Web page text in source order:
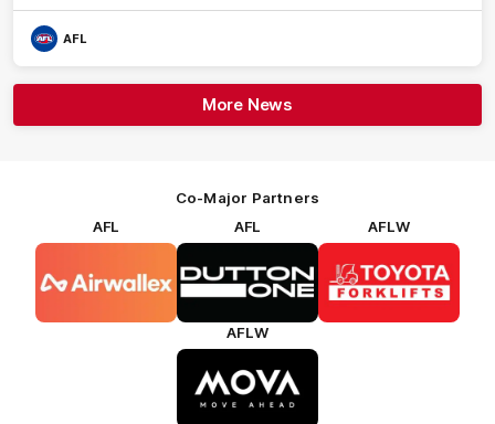
AFL
More News
Co-Major Partners
AFL
partner
AFL
of
partner
Dutton
AFLW
of
partner
Toyota
Forklifts
AFLW
of
partner
MOVA